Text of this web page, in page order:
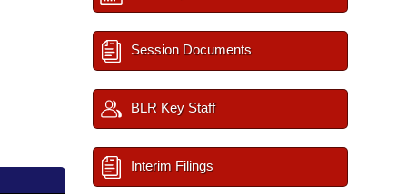
Session Documents
BLR Key Staff
Interim Filings